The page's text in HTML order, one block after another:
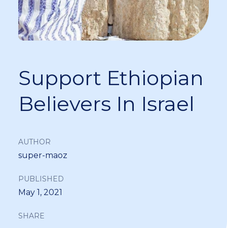
Support Ethiopian
Believers In Israel
AUTHOR
super-maoz
PUBLISHED
May 1, 2021
SHARE